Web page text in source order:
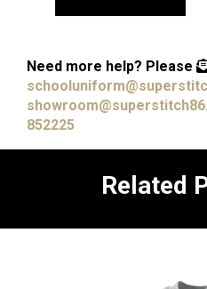
Need more help? Please
852225
Related